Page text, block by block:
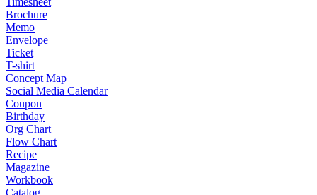
Brochure
Memo
Envelope
Ticket
T-shirt
Concept Map
Social Media Calendar
Coupon
Birthday
Org Chart
Flow Chart
Recipe
Magazine
Workbook
Catalog